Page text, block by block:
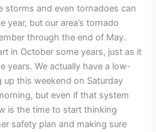
storms and even tornadoes can
year, but our area’s tornado
through the end of May.
in October some years, just as it
years. We actually have a low-
this weekend on Saturday
but even if that system
is the time to start thinking
safety plan and making sure